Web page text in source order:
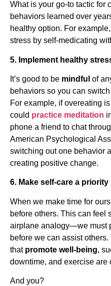
What is your go-to tactic for
behaviors learned over
healthy option. For
stress by self-medicating
5. Implement healthy
It’s good to be mindful of
behaviors so you can
For example, if overeating
could practice meditation
phone a friend to chat
American Psychological
switching out one behavior
creating positive change.
6. Make self-care a priority
When we make time for
before others. This can feel
airplane analogy—we must
before we can assist
that promote well-being,
downtime, and exercise are
And you?